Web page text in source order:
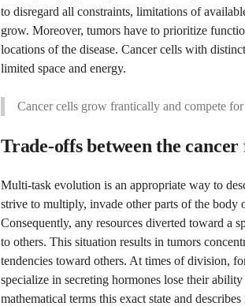
to disregard all constraints, limitations of
grow. Moreover, tumors have to prioritize
locations of the disease. Cancer cells with
limited space and energy.
Cancer cells grow frantically and compete
Trade-offs between the
Multi-task evolution is an appropriate way to
strive to multiply, invade other parts of the body
Consequently, any resources diverted toward a
to others. This situation results in tumors
tendencies toward others. At times of division,
specialize in secreting hormones lose their
mathematical terms this exact state and describes